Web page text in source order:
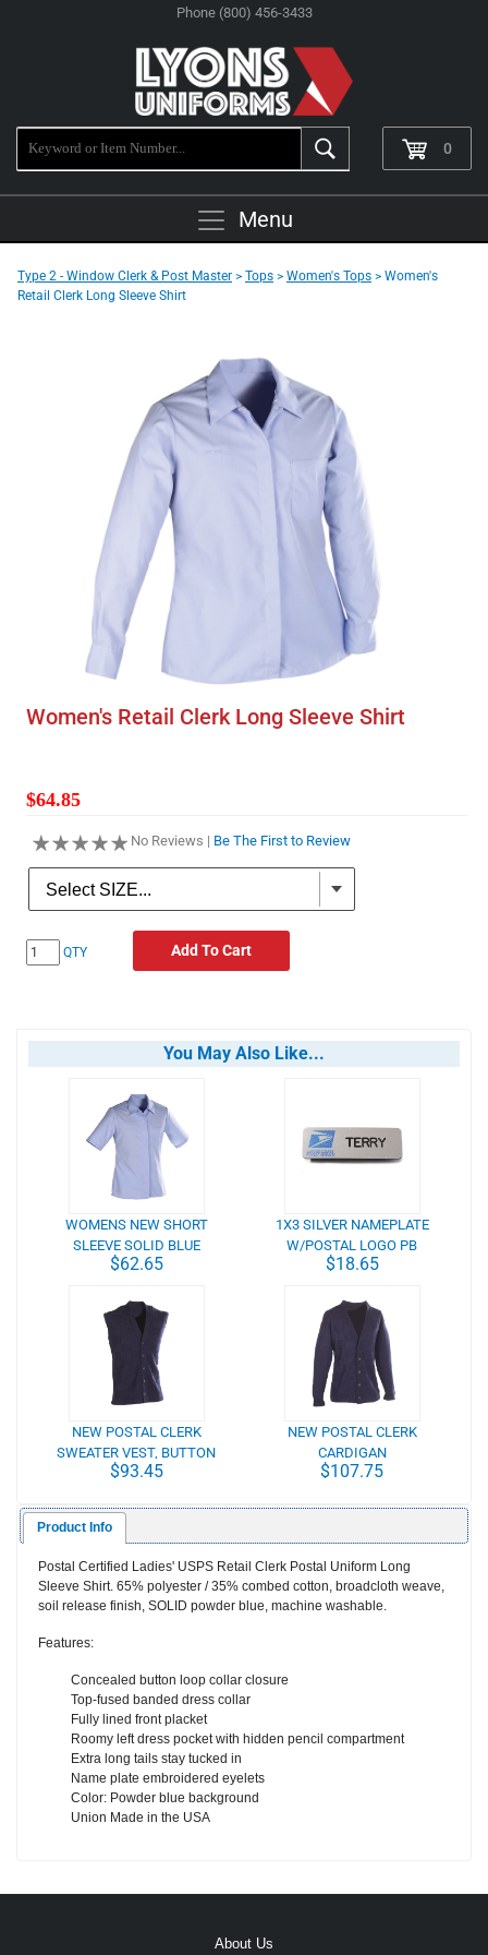
Phone (800) 456-3433
0
Menu
Type 2 - Window Clerk & Post Master > Tops > Women's Tops > Women's
Retail Clerk Long Sleeve Shirt
Women's Retail Clerk Long Sleeve Shirt
$64.85
No Reviews | Be The First to Review
QTY Add To Cart
You May Also Like...
WOMENS NEW SHORT
SLEEVE SOLID BLUE
CLERK BLOUSE
$62.65
1X3 SILVER NAMEPLATE
W/POSTAL LOGO PB
$18.65
NEW POSTAL CLERK
SWEATER VEST, BUTTON
FRONT
$93.45
NEW POSTAL CLERK
CARDIGAN
$107.75
Product Info
Postal Certified Ladies' USPS Retail Clerk Postal Uniform Long
Sleeve Shirt. 65% polyester / 35% combed cotton, broadcloth weave,
soil release finish, SOLID powder blue, machine washable.
Features:
Concealed button loop collar closure
Top-fused banded dress collar
Fully lined front placket
Roomy left dress pocket with hidden pencil compartment
Extra long tails stay tucked in
Name plate embroidered eyelets
Color: Powder blue background
Union Made in the USA
About Us